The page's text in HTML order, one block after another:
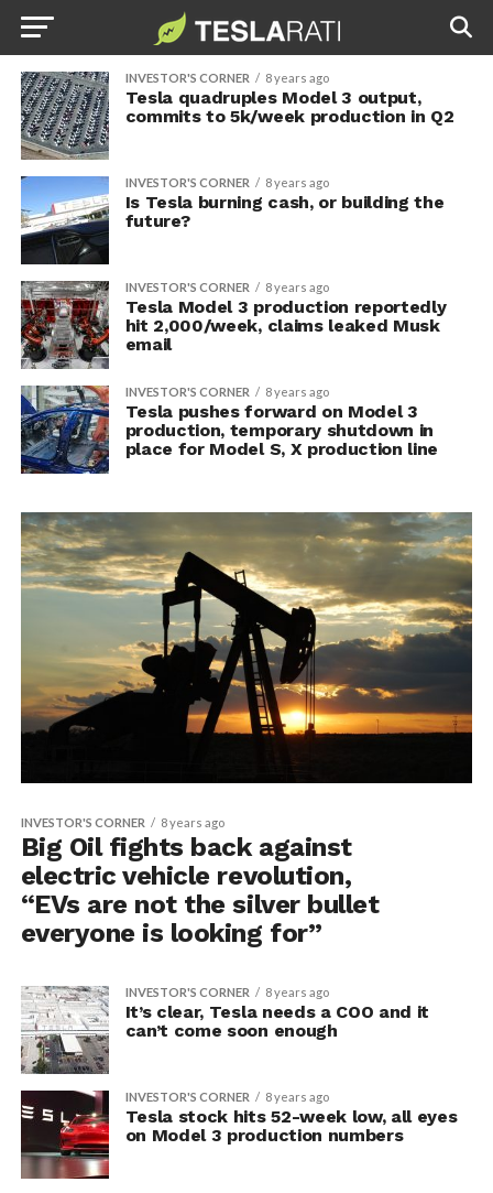
INVESTOR'S CORNER 8 years ago
Tesla quadruples Model 3 output,
commits to 5k/week production in Q2
INVESTOR'S CORNER 8 years ago
Is Tesla burning cash, or building the
future?
INVESTOR'S CORNER 8 years ago
Tesla Model 3 production reportedly
hit 2,000/week, claims leaked Musk
email
INVESTOR'S CORNER 8 years ago
Tesla pushes forward on Model 3
production, temporary shutdown in
place for Model S, X production line
INVESTOR'S CORNER 8 years ago
Big Oil fights back against
electric vehicle revolution,
“EVs are not the silver bullet
everyone is looking for”
INVESTOR'S CORNER 8 years ago
It’s clear, Tesla needs a COO and it
can’t come soon enough
INVESTOR'S CORNER 8 years ago
Tesla stock hits 52-week low, all eyes
on Model 3 production numbers